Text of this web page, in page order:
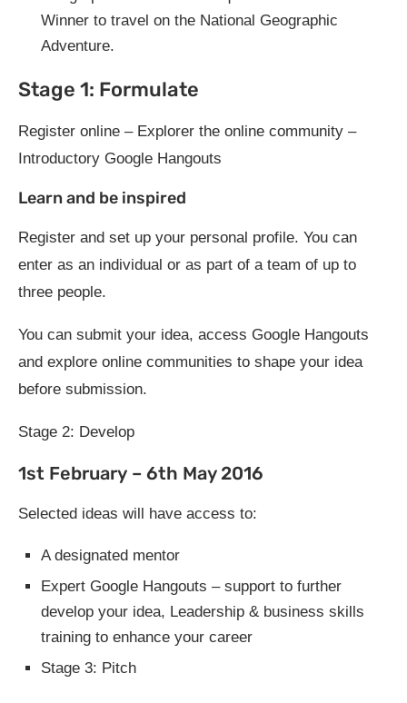
Winner to travel on the National Geographic
Adventure.
Stage 1: Formulate
Register online – Explorer the online community –
Introductory Google Hangouts
Learn and be inspired
Register and set up your personal profile. You can
enter as an individual or as part of a team of up to
three people.
You can submit your idea, access Google Hangouts
and explore online communities to shape your idea
before submission.
Stage 2: Develop
1st February – 6th May 2016
Selected ideas will have access to:
A designated mentor
Expert Google Hangouts – support to further
develop your idea, Leadership & business skills
training to enhance your career
Stage 3: Pitch